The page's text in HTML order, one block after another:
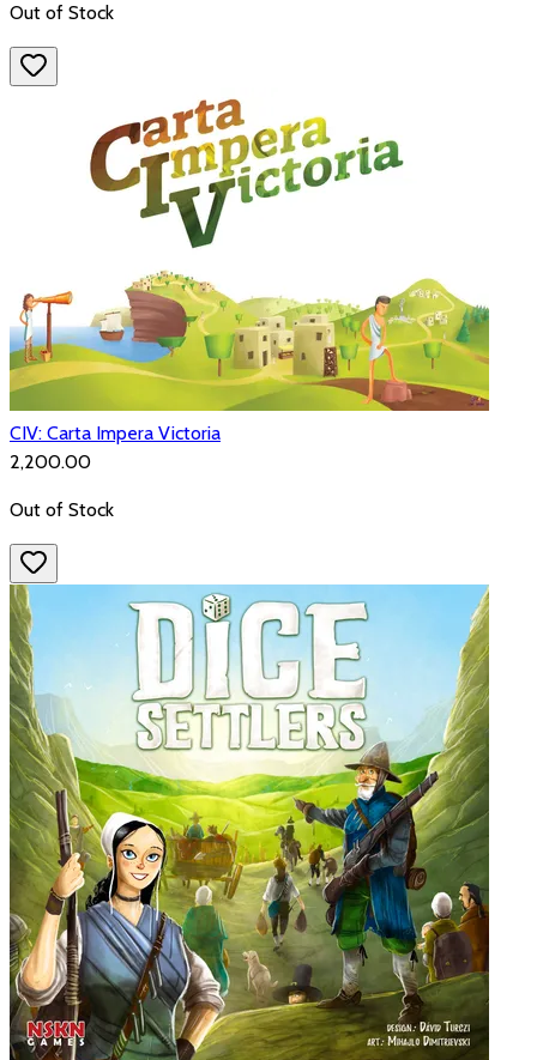
Out of Stock
CIV: Carta Impera Victoria
₹2,200.00
Out of Stock